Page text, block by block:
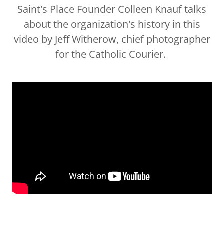
Saint's Place Founder Colleen Knauf talks
about the organization's history in this
video by Jeff Witherow, chief photographer
for the Catholic Courier.